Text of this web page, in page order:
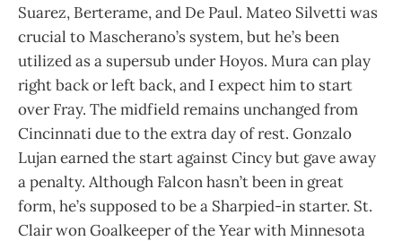
Suarez, Berterame, and De Paul. Mateo Silvetti was
crucial to Mascherano’s system, but he’s been
utilized as a supersub under Hoyos. Mura can play
right back or left back, and I expect him to start
over Fray. The midfield remains unchanged from
Cincinnati due to the extra day of rest. Gonzalo
Lujan earned the start against Cincy but gave away
a penalty. Although Falcon hasn’t been in great
form, he’s supposed to be a Sharpied-in starter. St.
Clair won Goalkeeper of the Year with Minnesota